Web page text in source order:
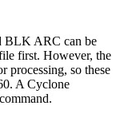
BLK ARC can be
first. However, the
processing, so these
A Cyclone